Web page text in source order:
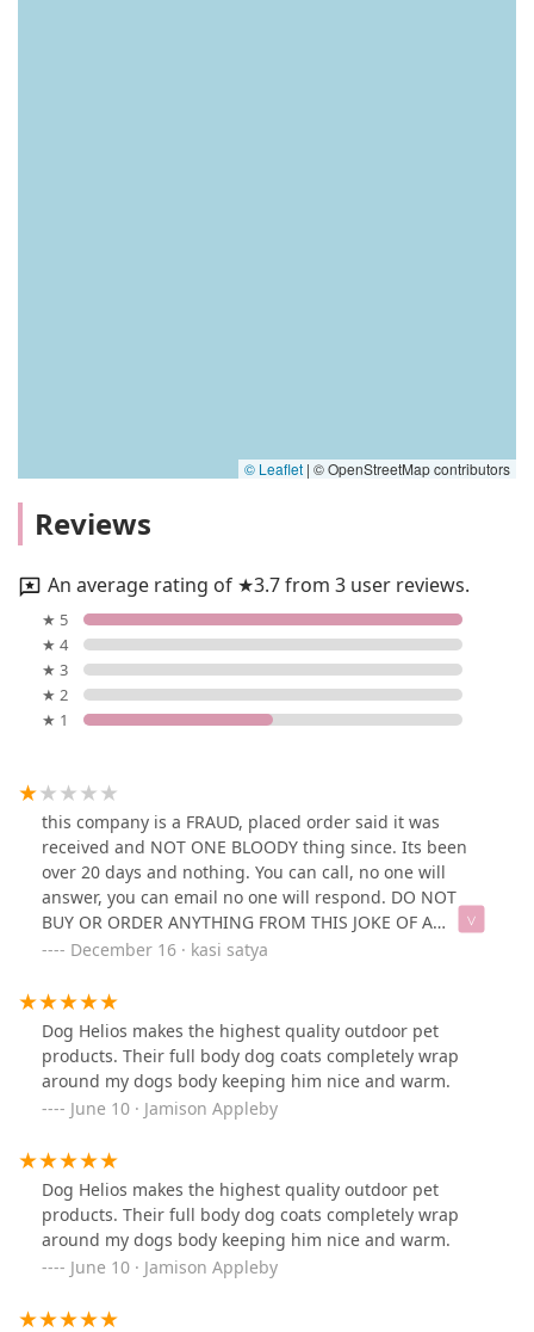
© Leaflet | © OpenStreetMap contributors
Reviews
An average rating of ★3.7 from 3 user reviews.
★ 5
★ 4
★ 3
★ 2
★ 1
this company is a FRAUD, placed order said it was
received and NOT ONE BLOODY thing since. Its been
over 20 days and nothing. You can call, no one will
answer, you can email no one will respond. DO NOT
BUY OR ORDER ANYTHING FROM THIS JOKE OF A
COMPANY. I disputed the order and demanded refund
have your information.
December 16 · kasi satya
Dog Helios makes the highest quality outdoor pet
products. Their full body dog coats completely wrap
around my dogs body keeping him nice and warm.
June 10 · Jamison Appleby
Dog Helios makes the highest quality outdoor pet
products. Their full body dog coats completely wrap
around my dogs body keeping him nice and warm.
June 10 · Jamison Appleby